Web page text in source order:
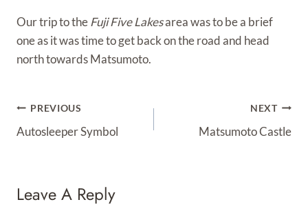
Our trip to theFuji Five Lakesarea was to be a brief
one as it was time to get back on the road and head
north towards Matsumoto.
Post
Navigation
PREVIOUS
Autosleeper Symbol
NEXT
Matsumoto Castle
Leave A Reply